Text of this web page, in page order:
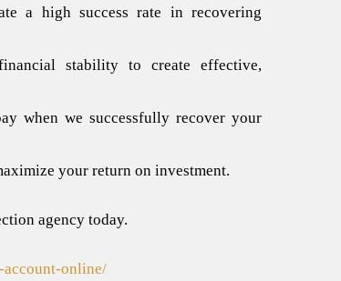
a high success rate in recovering
stability to create effective,
when we successfully recover your
your return on investment.
agency today.
online/